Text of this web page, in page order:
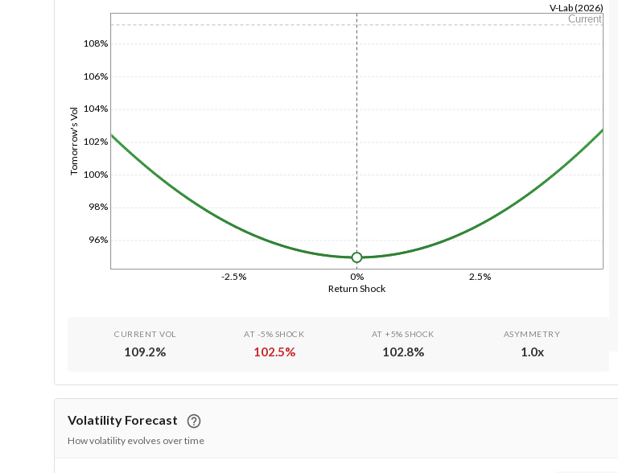
Return Shock
-2.5% 0% 2.5%
Tomorrow's Vol
96%
98%
100%
102%
104%
106%
108%
V-Lab (2026)
Current
1/1/1970
CURRENT VOL
109.2%
AT -5% SHOCK
102.5%
AT +5% SHOCK
102.8%
ASYMMETRY
1.0x
Volatility Forecast
How volatility evolves over time